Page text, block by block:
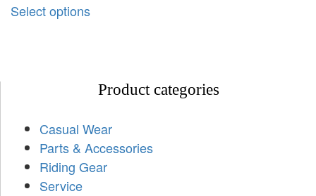
Select options
Product categories
Casual Wear
Parts & Accessories
Riding Gear
Service